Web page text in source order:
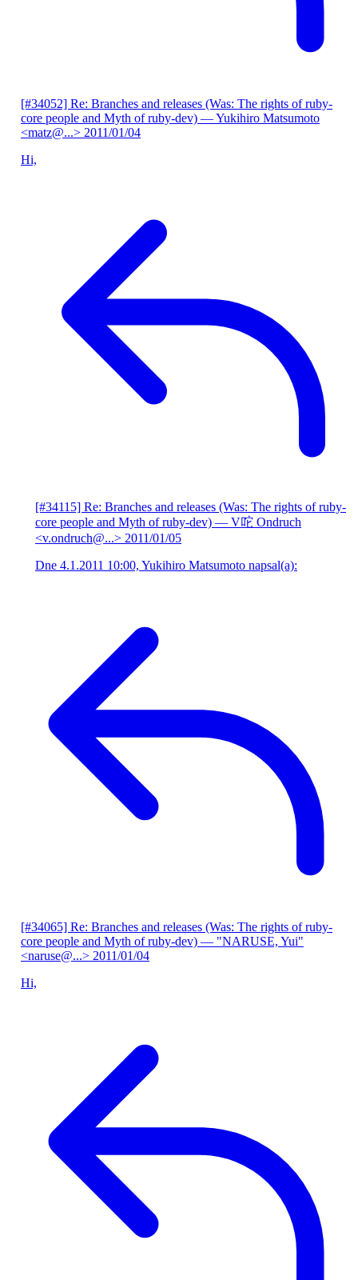
[#34052] Re: Branches and releases (Was: The rights of ruby-
core people and Myth of ruby-dev) — Yukihiro Matsumoto
<matz@...> 2011/01/04
Hi,
[#34115] Re: Branches and releases (Was: The rights of ruby-
core people and Myth of ruby-dev) — V咜 Ondruch
<v.ondruch@...> 2011/01/05
Dne 4.1.2011 10:00, Yukihiro Matsumoto napsal(a):
[#34065] Re: Branches and releases (Was: The rights of ruby-
core people and Myth of ruby-dev) — "NARUSE, Yui"
<naruse@...> 2011/01/04
Hi,